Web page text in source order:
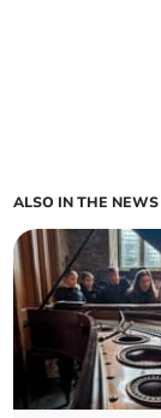
ALSO IN THE NEWS